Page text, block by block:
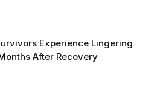
Experience Lingering
After Recovery